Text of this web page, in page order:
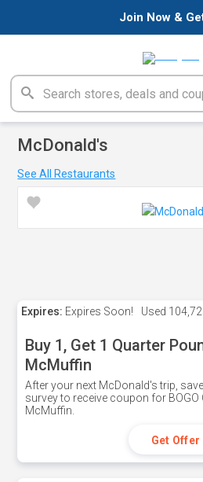
Join Now &
McDonald's
See All Restaurants
Expires: Expires Soon! Used
Buy 1, Get 1 Quarter
McMuffin
After your next McDonald's trip,
survey to receive coupon for BOGO
McMuffin.
Get Offer